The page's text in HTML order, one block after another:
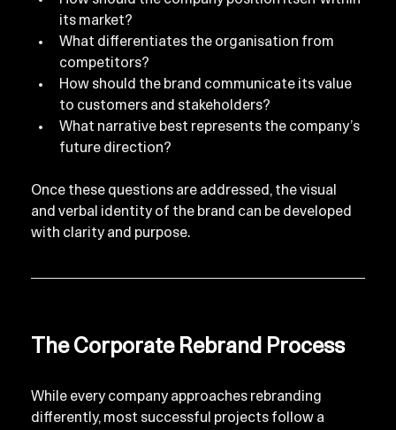
its market?
What differentiates the organisation from
competitors?
How should the brand communicate its value
to customers and stakeholders?
What narrative best represents the company’s
future direction?
Once these questions are addressed, the visual
and verbal identity of the brand can be developed
with clarity and purpose.
The Corporate Rebrand Process
While every company approaches rebranding
differently, most successful projects follow a